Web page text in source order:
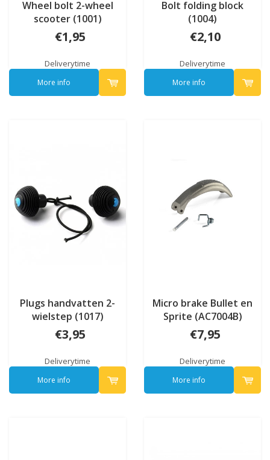
Wheel bolt 2-wheel
scooter (1001)
€1,95
Deliverytime
More info
Bolt folding block
(1004)
€2,10
Deliverytime
More info
Plugs handvatten 2-
wielstep (1017)
€3,95
Deliverytime
More info
Micro brake Bullet en
Sprite (AC7004B)
€7,95
Deliverytime
More info